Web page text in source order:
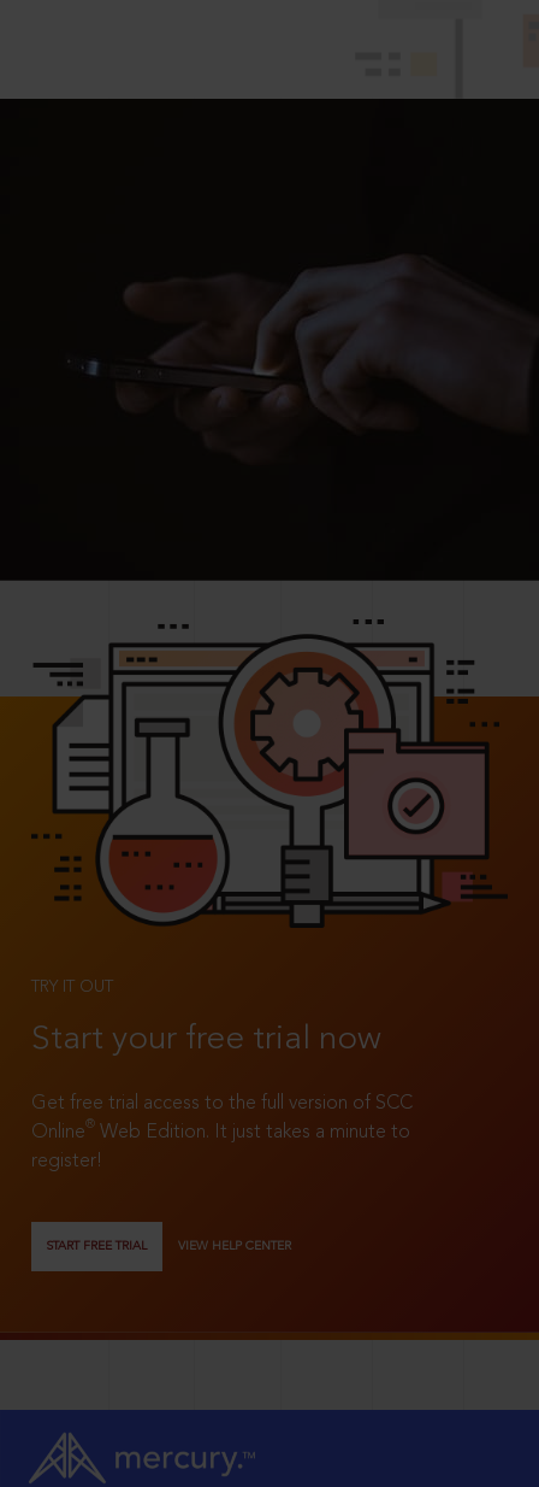
TRY IT OUT
Start your free trial now
Get free trial access to the full version of SCC
Online®
Web Edition. It just takes a minute to
register!
START FREE TRIAL VIEW HELP CENTER